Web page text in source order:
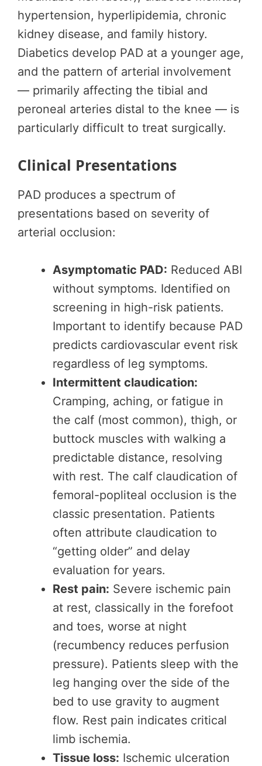
hypertension, hyperlipidemia, chronic
kidney disease, and family history.
Diabetics develop PAD at a younger age,
and the pattern of arterial involvement
— primarily affecting the tibial and
peroneal arteries distal to the knee — is
particularly difficult to treat surgically.
Clinical Presentations
PAD produces a spectrum of
presentations based on severity of
arterial occlusion:
Asymptomatic PAD: Reduced ABI
without symptoms. Identified on
screening in high-risk patients.
Important to identify because PAD
predicts cardiovascular event risk
regardless of leg symptoms.
Intermittent claudication:
Cramping, aching, or fatigue in
the calf (most common), thigh, or
buttock muscles with walking a
predictable distance, resolving
with rest. The calf claudication of
femoral-popliteal occlusion is the
classic presentation. Patients
often attribute claudication to
“getting older” and delay
evaluation for years.
Rest pain: Severe ischemic pain
at rest, classically in the forefoot
and toes, worse at night
(recumbency reduces perfusion
pressure). Patients sleep with the
leg hanging over the side of the
bed to use gravity to augment
flow. Rest pain indicates critical
limb ischemia.
Tissue loss: Ischemic ulceration